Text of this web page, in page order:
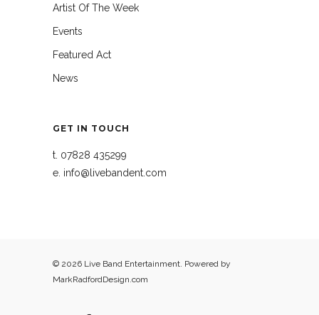
Artist Of The Week
Events
Featured Act
News
GET IN TOUCH
t. 07828 435299
e. info@livebandent.com
© 2026 Live Band Entertainment. Powered by
MarkRadfordDesign.com